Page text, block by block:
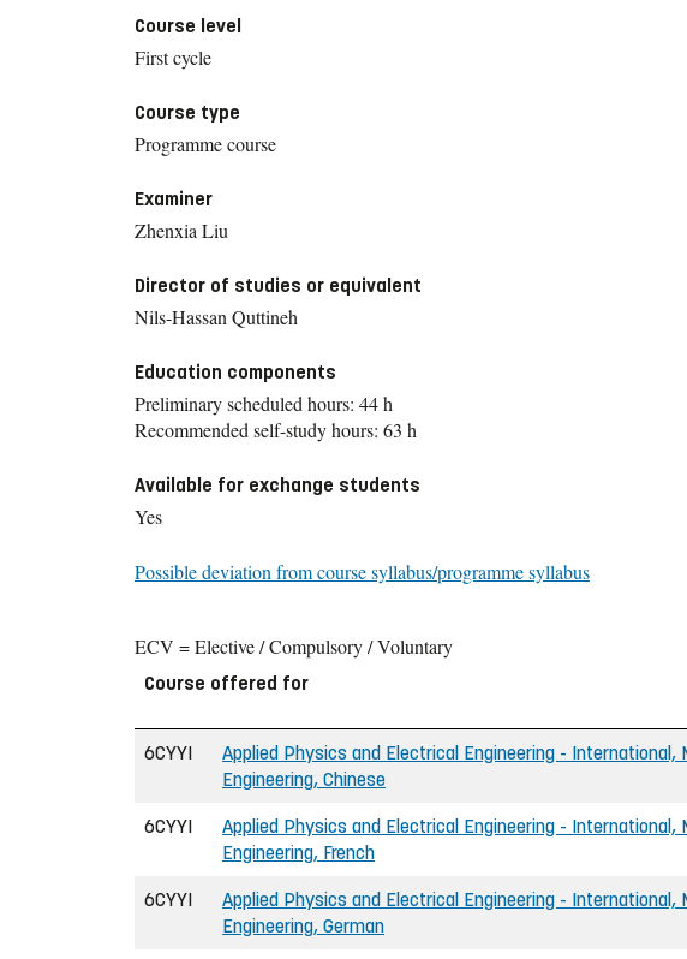
Course level
First cycle
Course type
Programme course
Examiner
Zhenxia Liu
Director of studies or equivalent
Nils-Hassan Quttineh
Education components
Preliminary scheduled hours: 44 h
Recommended self-study hours: 63 h
Available for exchange students
Yes
Possible deviation from course syllabus/programme syllabus
ECV = Elective / Compulsory / Voluntary
Course offered for
6CYYI
Applied Physics and Electrical Engineering - International,
Engineering, Chinese
6CYYI
Applied Physics and Electrical Engineering - International,
Engineering, French
6CYYI
Applied Physics and Electrical Engineering - International,
Engineering, German